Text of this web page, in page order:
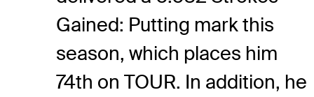
Gained: Putting mark this
season, which places him
74th on TOUR. In addition, he